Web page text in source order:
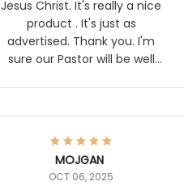
Jesus Christ. It's really a nice
product . It's just as
advertised. Thank you. I'm
sure our Pastor will be well
MOJGAN
OCT 06, 2025